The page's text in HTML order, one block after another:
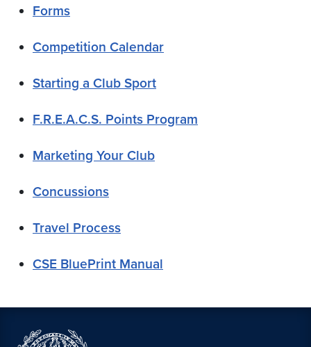
Forms
Competition Calendar
Starting a Club Sport
F.R.E.A.C.S. Points Program
Marketing Your Club
Concussions
Travel Process
CSE BluePrint Manual